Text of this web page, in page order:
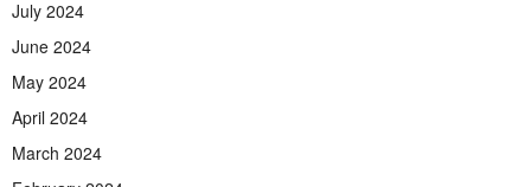
July 2024
June 2024
May 2024
April 2024
March 2024